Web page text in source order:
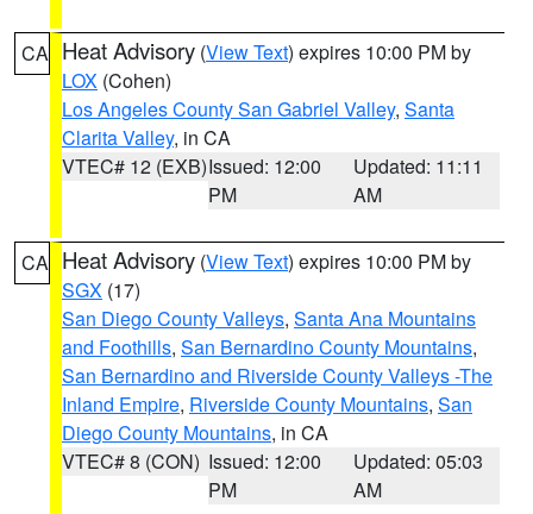
CA Heat Advisory (View Text) expires 10:00 PM by
LOX (Cohen)
Los Angeles County San Gabriel Valley, Santa
Clarita Valley, in CA
VTEC# 12 (EXB)Issued: 12:00
PM
Updated: 11:11
AM
CA Heat Advisory (View Text) expires 10:00 PM by
SGX (17)
San Diego County Valleys, Santa Ana Mountains
and Foothills, San Bernardino County Mountains,
San Bernardino and Riverside County Valleys -The
Inland Empire, Riverside County Mountains, San
Diego County Mountains, in CA
VTEC# 8 (CON) Issued: 12:00
PM
Updated: 05:03
AM